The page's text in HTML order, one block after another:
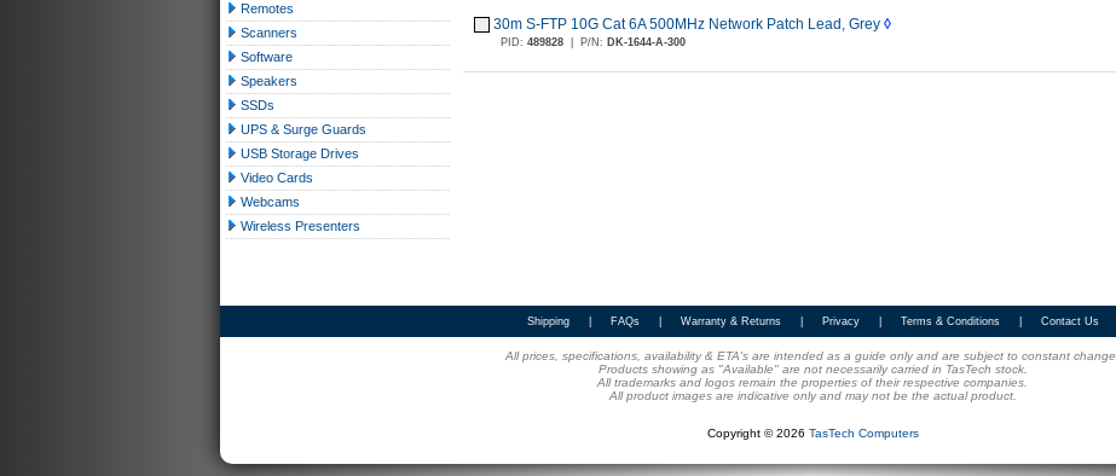
Remotes
Scanners
Software
Speakers
SSDs
UPS & Surge Guards
USB Storage Drives
Video Cards
Webcams
Wireless Presenters
30m S-FTP 10G Cat 6A 500MHz Network Patch Lead, Grey ◊
PID: 489828 P/N: DK-1644-A-300
Shipping FAQs Warranty & Returns Privacy Terms & Conditions Contact Us
All prices, specifications, availability & ETA's are intended as a guide only and are subject to constant change.
Products showing as "Available" are not necessarily carried in TasTech stock.
All trademarks and logos remain the properties of their respective companies.
All product images are indicative only and may not be the actual product.
Copyright © 2026 TasTech Computers